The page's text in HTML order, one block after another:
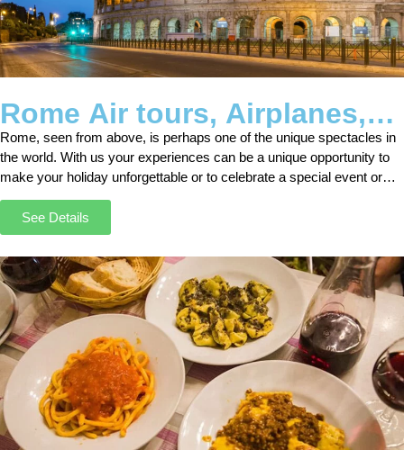
Rome Air tours, Airplanes,
Helicopters, Balloon
Rome, seen from above, is perhaps one of the unique spectacles in
the world. With us your experiences can be a unique opportunity to
make your holiday unforgettable or to celebrate a special event or
anniversary.
See Details